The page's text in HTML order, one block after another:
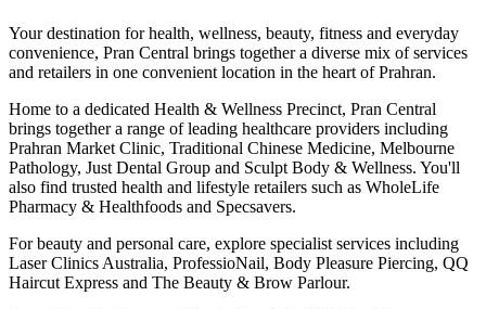
Your destination for health, wellness, beauty, fitness and everyday
convenience, Pran Central brings together a diverse mix of services
and retailers in one convenient location in the heart of Prahran.
Home to a dedicated Health & Wellness Precinct, Pran Central
brings together a range of leading healthcare providers including
Prahran Market Clinic, Traditional Chinese Medicine, Melbourne
Pathology, Just Dental Group and Sculpt Body & Wellness. You'll
also find trusted health and lifestyle retailers such as WholeLife
Pharmacy & Healthfoods and Specsavers.
For beauty and personal care, explore specialist services including
Laser Clinics Australia, ProfessioNail, Body Pleasure Piercing, QQ
Haircut Express and The Beauty & Brow Parlour.